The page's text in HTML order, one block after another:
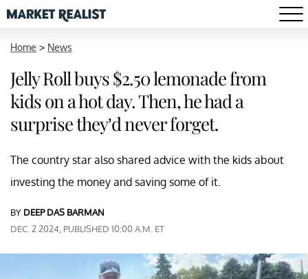
Home > News
Jelly Roll buys $2.50 lemonade from
kids on a hot day. Then, he had a
surprise they’d never forget.
The country star also shared advice with the kids about
investing the money and saving some of it.
BY DEEP DAS BARMAN
DEC. 2 2024, PUBLISHED 10:00 A.M. ET